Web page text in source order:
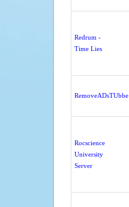
Redrum -
Time Lies
RemoveADsTUbbe
Rocscience
University
Server